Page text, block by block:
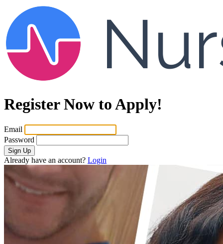
Register Now to Apply!
Email
Password
Sign Up
Already have an account? Login